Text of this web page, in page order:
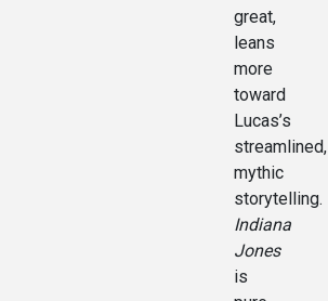
great,
leans
more
toward
Lucas’s
streamlined,
mythic
storytelling.
Indiana
Jones
is